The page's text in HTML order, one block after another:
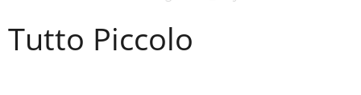
Tutto Piccolo